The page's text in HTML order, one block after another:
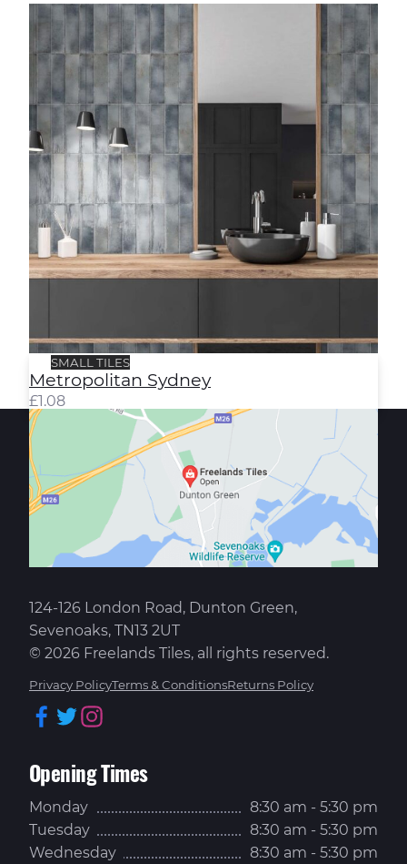
Metropolitan Sydney
SMALL TILES
Metropolitan Sydney
£1.08
124-126 London Road, Dunton Green,
Sevenoaks, TN13 2UT
© 2026 Freelands Tiles, all rights reserved.
Privacy PolicyTerms & ConditionsReturns Policy
Facebook
Twitter
Opening Times
Monday
8:30 am - 5:30 pm
Tuesday
8:30 am - 5:30 pm
Wednesday
8:30 am - 5:30 pm